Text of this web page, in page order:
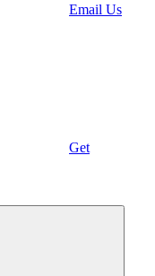
Email Us
Get